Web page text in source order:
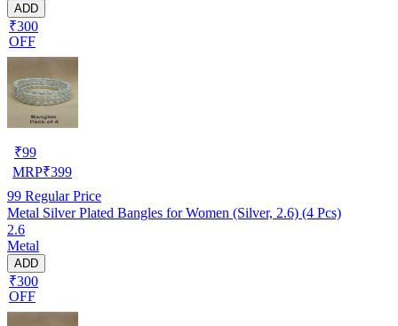
ADD
₹300
OFF
₹99
MRP₹399
99 Regular Price
Metal Silver Plated Bangles for Women (Silver, 2.6) (4 Pcs)
2.6
Metal
ADD
₹300
OFF